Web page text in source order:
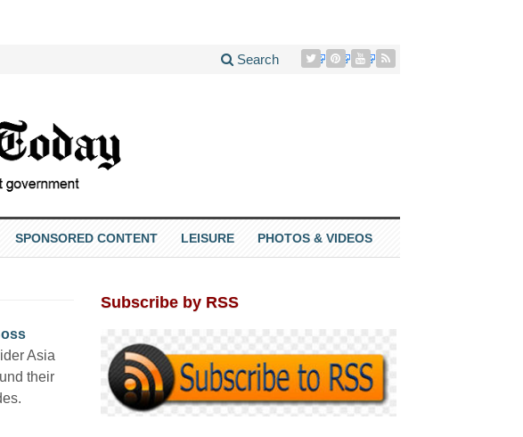
Search
SPONSORED CONTENT LEISURE PHOTOS & VIDEOS
Asia
their
Subscribe by RSS